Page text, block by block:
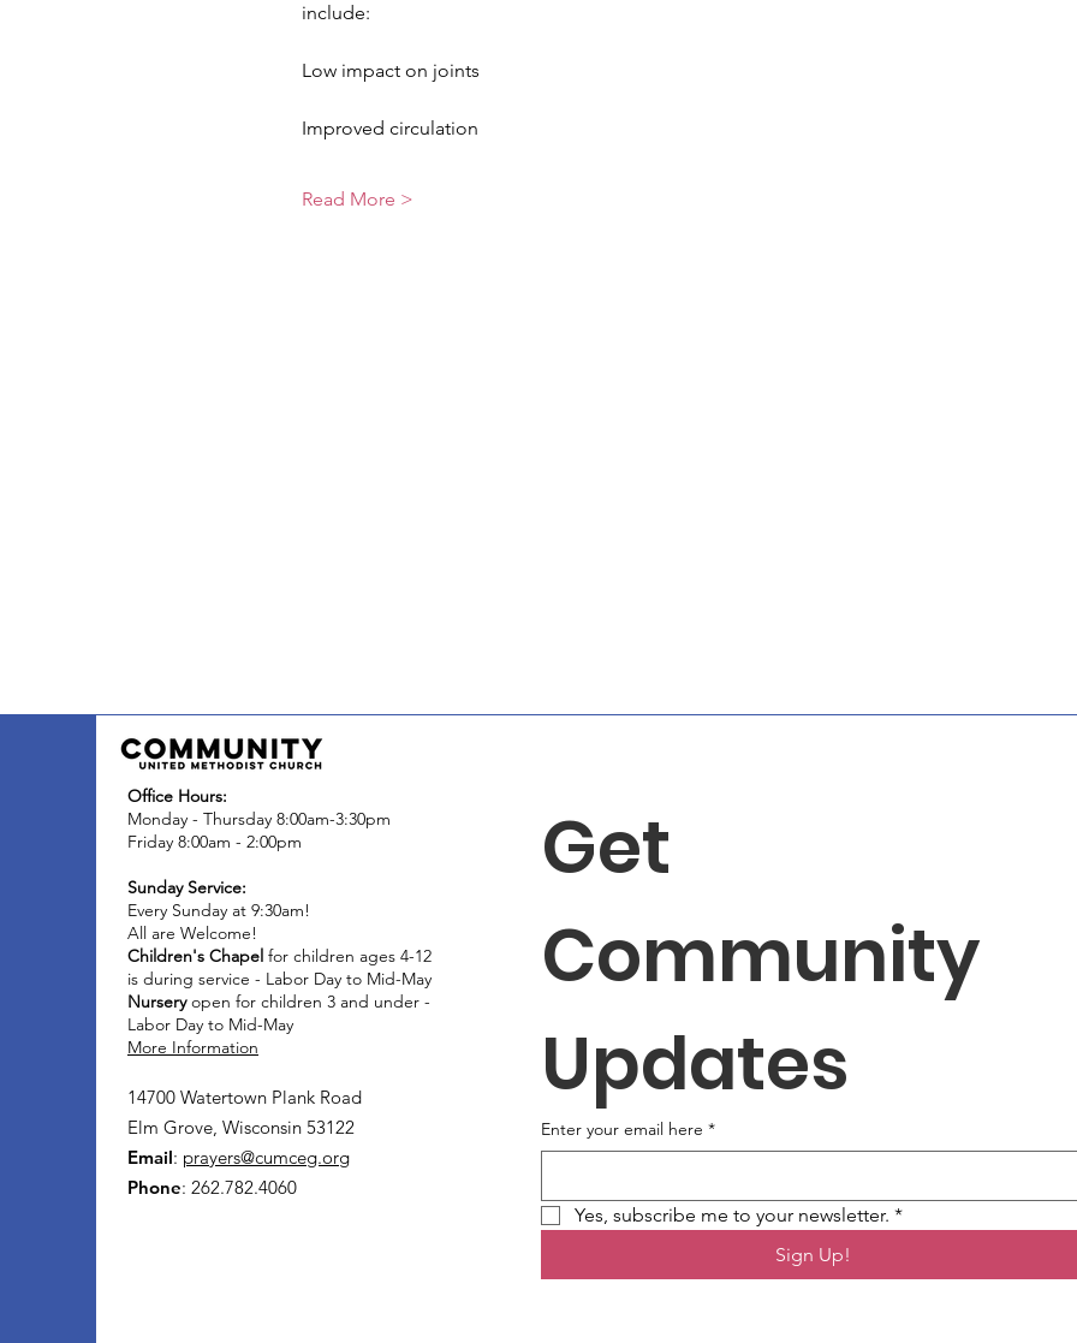
include:
Low impact on joints
Improved circulation
Read More >
Office Hours:
Monday - Thursday 8:00am-3:30pm
Friday 8:00am - 2:00pm
Sunday Service:
Every Sunday at 9:30am!
All are Welcome!
Children's Chapel for children ages 4-12
is during service - Labor Day to Mid-May
Nurseryopen for children 3 and under -
Labor Day to Mid-May
More Information
14700 Watertown Plank Road
Elm Grove, Wisconsin 53122
Email: prayers@cumceg.org
Phone: 262.782.4060
Get
Community
Updates
Enter your email here *
Yes, subscribe me to your newsletter. *
Sign Up!